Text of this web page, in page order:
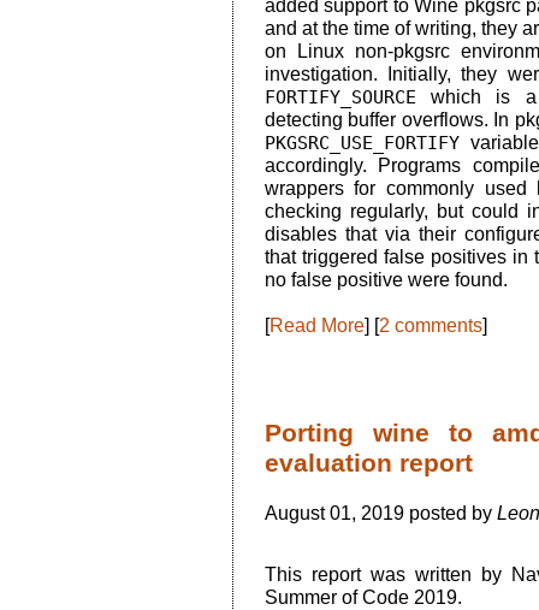
added support to Wine pkgsrc
and at the time of writing, they
on Linux non-pkgsrc
investigation. Initially, they
FORTIFY_SOURCE which is a
detecting buffer overflows. In
PKGSRC_USE_FORTIFY
accordingly. Programs
wrappers for commonly
checking regularly, but could
disables that via their
that triggered false positives in
no false positive were found.
[Read More] [2 comments]
Porting wine to
evaluation report
August 01, 2019 posted by
This report was written by
Summer of Code 2019.